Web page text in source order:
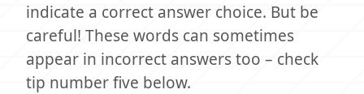
indicate a correct answer choice. But be
careful! These words can sometimes
appear in incorrect answers too – check
tip number five below.